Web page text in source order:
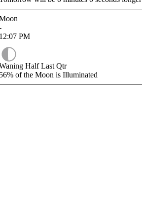
PM
Half Last Qtr
of the Moon is Illuminated